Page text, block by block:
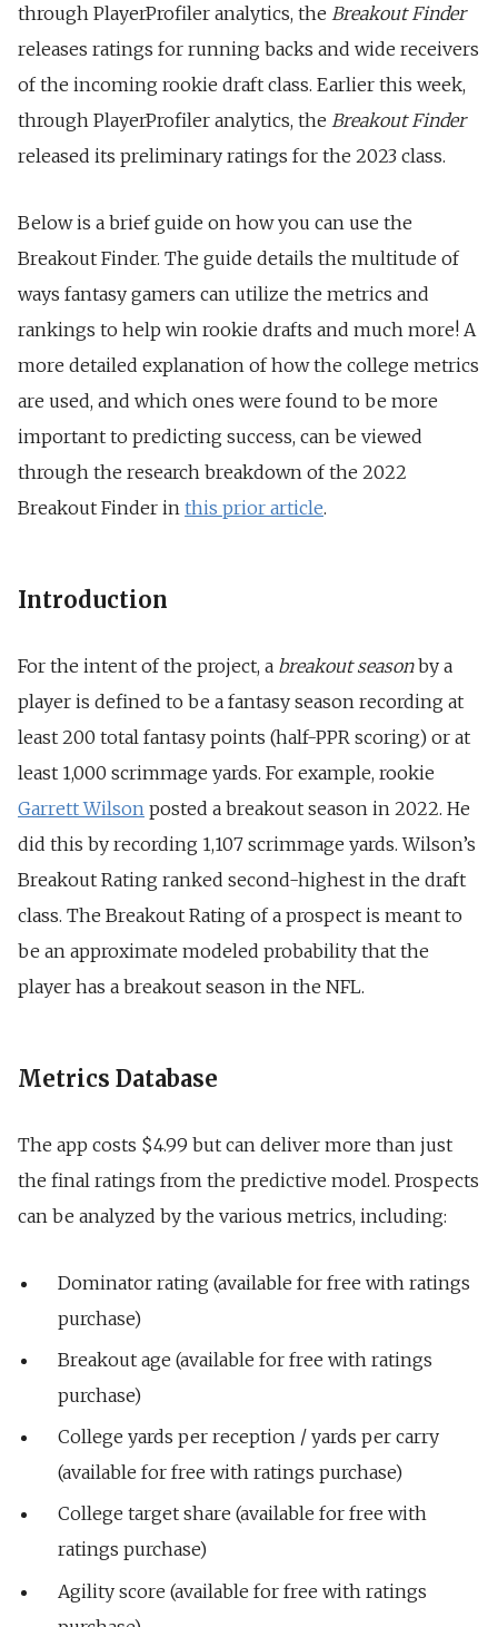
through PlayerProfiler analytics, the Breakout Finder
releases ratings for running backs and wide receivers
of the incoming rookie draft class. Earlier this week,
through PlayerProfiler analytics, the Breakout Finder
released its preliminary ratings for the 2023 class.
Below is a brief guide on how you can use the
Breakout Finder. The guide details the multitude of
ways fantasy gamers can utilize the metrics and
rankings to help win rookie drafts and much more! A
more detailed explanation of how the college metrics
are used, and which ones were found to be more
important to predicting success, can be viewed
through the research breakdown of the 2022
Breakout Finder in this prior article.
Introduction
For the intent of the project, a breakout seasonby a
player is defined to be a fantasy season recording at
least 200 total fantasy points (half-PPR scoring) or at
least 1,000 scrimmage yards. For example, rookie
Garrett Wilson posted a breakout season in 2022. He
did this by recording 1,107 scrimmage yards. Wilson’s
Breakout Rating ranked second-highest in the draft
class. The Breakout Rating of a prospect is meant to
be an approximate modeled probability that the
player has a breakout season in the NFL.
Metrics Database
The app costs $4.99 but can deliver more than just
the final ratings from the predictive model. Prospects
can be analyzed by the various metrics, including:
Dominator rating (available for free with ratings
purchase)
Breakout age (available for free with ratings
purchase)
College yards per reception / yards per carry
(available for free with ratings purchase)
College target share (available for free with
ratings purchase)
Agility score (available for free with ratings